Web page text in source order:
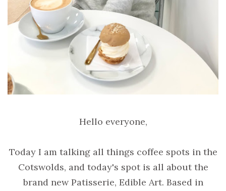
Hello everyone,
Today I am talking all things coffee spots in the
Cotswolds, and today's spot is all about the
brand new Patisserie, Edible Art. Based in